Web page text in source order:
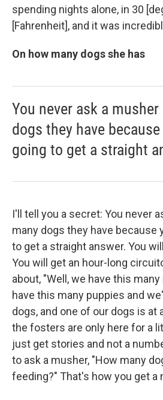
spending nights alone, in 30
[Fahrenheit], and it was
On how many dogs she has
You never ask a
dogs they have
going to get a straight
I'll tell you a secret: You never
many dogs they have because
to get a straight answer. You
You will get an hour-long
about, "Well, we have this
have this many puppies and
dogs, and one of our dogs is at
the fosters are only here for a
just get stories and not a
to ask a musher, "How many
feeding?" That's how you get a